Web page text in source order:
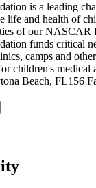
is a leading
life and health of
of our NASCAR
funds critical
camps and
children's medical
Beach, FL156